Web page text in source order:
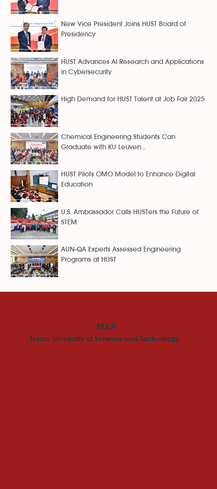
New Vice President Joins HUST Board of
Presidency
HUST Advances AI Research and Applications
in Cybersecurity
High Demand for HUST Talent at Job Fair 2025
Chemical Engineering Students Can
Graduate with KU Leuven...
HUST Pilots OMO Model to Enhance Digital
Education
U.S. Ambassador Calls HUSTers the Future of
STEM
AUN-QA Experts Assessed Engineering
Programs at HUST
MAP
Hanoi University of Science and Technology